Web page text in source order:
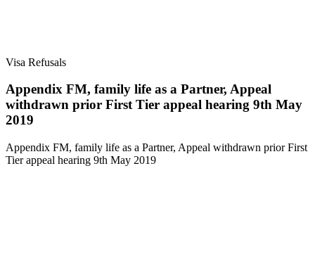
Visa Refusals
Appendix FM, family life as a Partner, Appeal
withdrawn prior First Tier appeal hearing 9th May
2019
Appendix FM, family life as a Partner, Appeal withdrawn prior First
Tier appeal hearing 9th May 2019